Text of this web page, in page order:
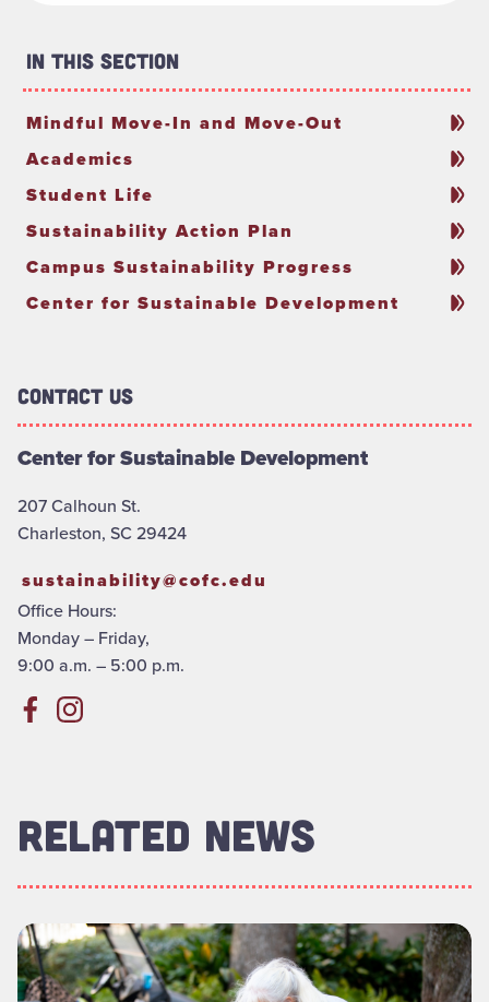
In This Section
Mindful Move-In and Move-Out
Academics
Student Life
Sustainability Action Plan
Campus Sustainability Progress
Center for Sustainable Development
Contact Us
Center for Sustainable Development
207 Calhoun St.
Charleston, SC 29424
sustainability@cofc.edu
Office Hours:
Monday – Friday,
9:00 a.m. – 5:00 p.m.
RELATED NEWS
Read more about "How Groundskeeping Keeps Our